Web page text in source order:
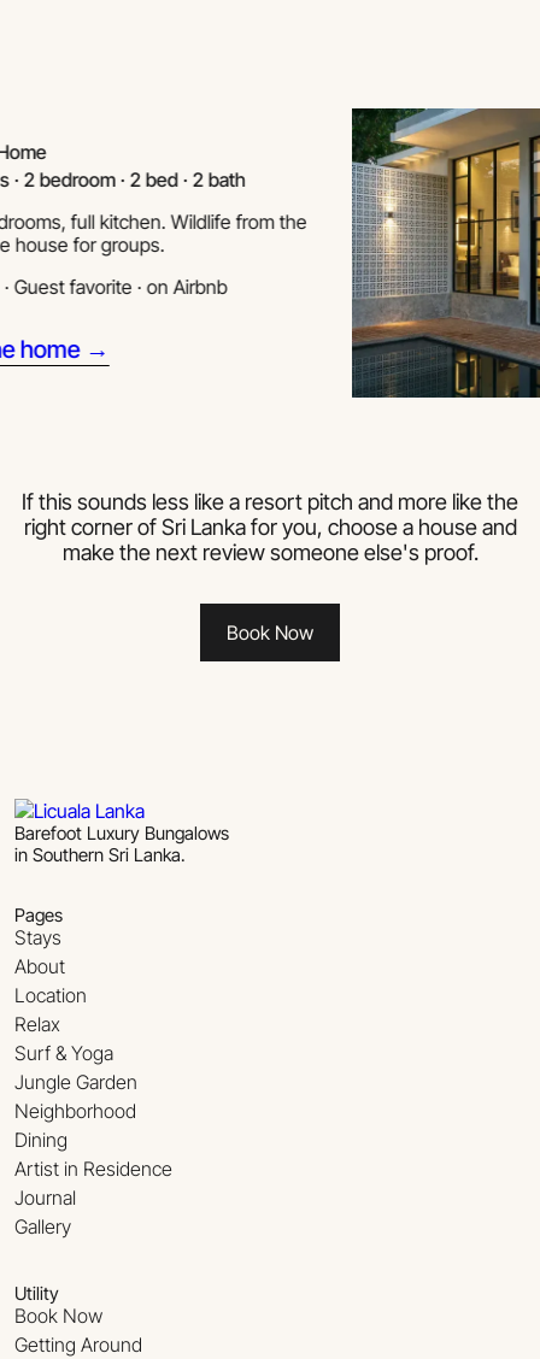
· 2 bed · 2 bath
full kitchen. Wildlife from the
for groups.
favorite · on Airbnb
→
If this sounds less like a resort pitch and more like the
right corner of Sri Lanka for you, choose a house and
make the next review someone else's proof.
Book Now
Barefoot Luxury Bungalows
in Southern Sri Lanka.
Pages
Stays
About
Location
Relax
Surf & Yoga
Jungle Garden
Neighborhood
Dining
Artist in Residence
Journal
Gallery
Utility
Book Now
Getting Around